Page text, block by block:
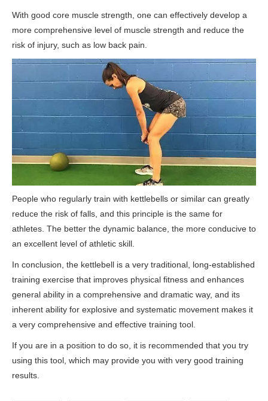
With good core muscle strength, one can effectively develop a
more comprehensive level of muscle strength and reduce the
risk of injury, such as low back pain.
People who regularly train with kettlebells or similar can greatly
reduce the risk of falls, and this principle is the same for
athletes. The better the dynamic balance, the more conducive to
an excellent level of athletic skill.
In conclusion, the kettlebell is a very traditional, long-established
training exercise that improves physical fitness and enhances
general ability in a comprehensive and dramatic way, and its
inherent ability for explosive and systematic movement makes it
a very comprehensive and effective training tool.
If you are in a position to do so, it is recommended that you try
using this tool, which may provide you with very good training
results.